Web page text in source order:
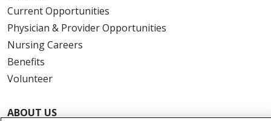
Current Opportunities
Physician & Provider Opportunities
Nursing Careers
Benefits
Volunteer
ABOUT US